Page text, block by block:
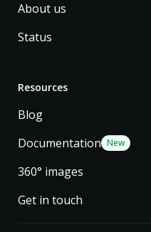
About us
Status
Resources
Blog
Documentation New
360° images
Get in touch